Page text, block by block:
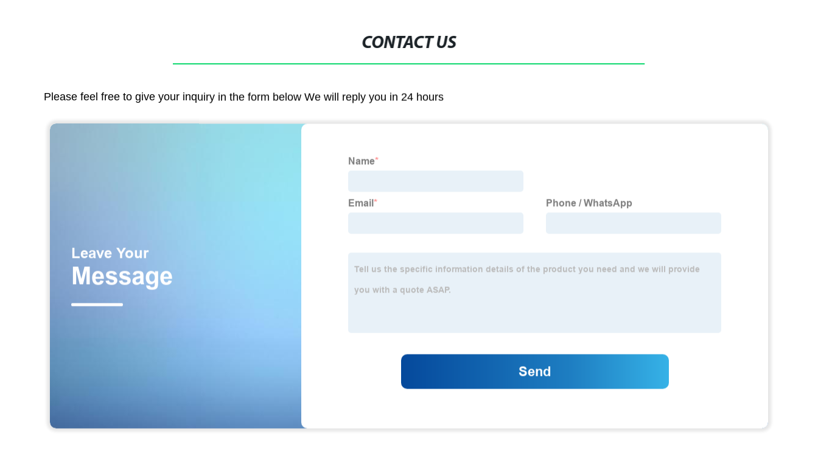
CONTACT US
Please feel free to give your inquiry in the form below We will reply you in 24 hours